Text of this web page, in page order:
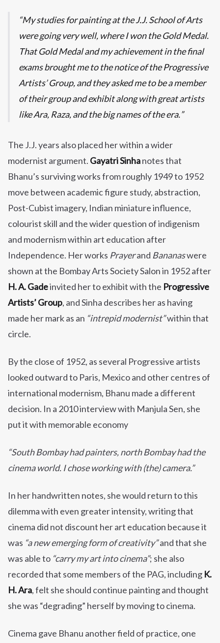
My studies for painting at the J.J. School of Arts
were going very well, where I won the Gold Medal.
That Gold Medal and my achievement in the final
exams brought me to the notice of the Progressive
Artists’ Group, and they asked me to be a member
of their group and exhibit along with great artists
like Ara, Raza, and the big names of the era.
The J.J. years also placed her within a wider
modernist argument. Gayatri Sinhanotes that
Bhanu’s surviving works from roughly 1949 to 1952
move between academic figure study, abstraction,
Post-Cubist imagery, Indian miniature influence,
colourist skill and the wider question of indigenism
and modernism within art education after
Independence. Her works Prayerand Bananaswere
shown at the Bombay Arts Society Salon in 1952 after
H. A. Gadeinvited her to exhibit with the Progressive
Artists’ Group, and Sinha describes her as having
made her mark as an “intrepid modernist”within that
circle.
By the close of 1952, as several Progressive artists
looked outward to Paris, Mexico and other centres of
international modernism, Bhanu made a different
decision. In a 2010 interview with Manjula Sen, she
put it with memorable economy
“South Bombay had painters, north Bombay had the
cinema world. I chose working with (the) camera.”
In her handwritten notes, she would return to this
dilemma with even greater intensity, writing that
cinema did not discount her art education because it
was “a new emerging form of creativity”and that she
was able to “carry my art into cinema”; she also
recorded that some members of the PAG, including K.
H. Ara, felt she should continue painting and thought
she was “degrading” herself by moving to cinema.
Cinema gave Bhanu another field of practice, one